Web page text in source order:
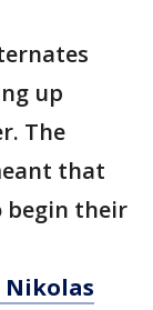
up
The
that
begin their